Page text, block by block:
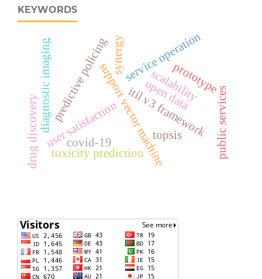
KEYWORDS
support vector machine
predictive policing open data
user satisfaction
service operation
itil v3 framework
diagnostic imaging
toxicity prediction
drug discovery topsis
scalability
synergy
prototype
covid-19 public services